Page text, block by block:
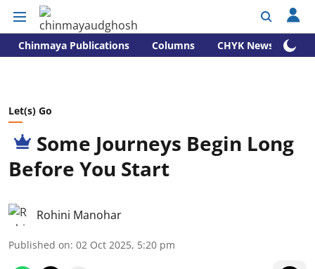
Chinmaya Publications Columns CHYK News
Let(s) Go
Some Journeys Begin Long
Before You Start
Rohini Manohar
Published on: 02 Oct 2025, 5:20 pm